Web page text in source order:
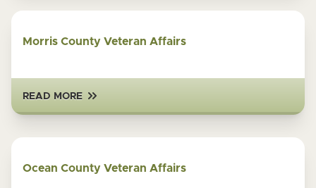
Morris County Veteran Affairs
READ MORE
Ocean County Veteran Affairs